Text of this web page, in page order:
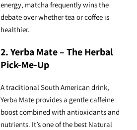
energy, matcha frequently wins the
debate over whether tea or coffee is
healthier.
2. Yerba Mate – The Herbal
Pick-Me-Up
A traditional South American drink,
Yerba Mate provides a gentle caffeine
boost combined with antioxidants and
nutrients. It’s one of the best Natural